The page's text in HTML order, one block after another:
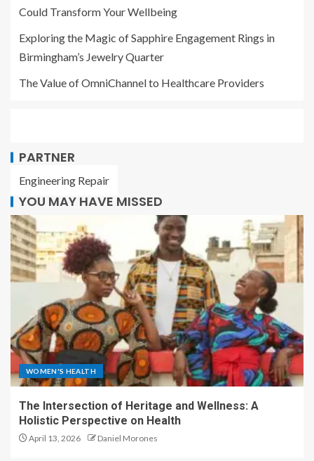
Could Transform Your Wellbeing
Exploring the Magic of Sapphire Engagement Rings in
Birmingham’s Jewelry Quarter
The Value of OmniChannel to Healthcare Providers
PARTNER
Engineering Repair
YOU MAY HAVE MISSED
WOMEN'S HEALTH
The Intersection of Heritage and Wellness: A
Holistic Perspective on Health
April 13, 2026 Daniel Morones